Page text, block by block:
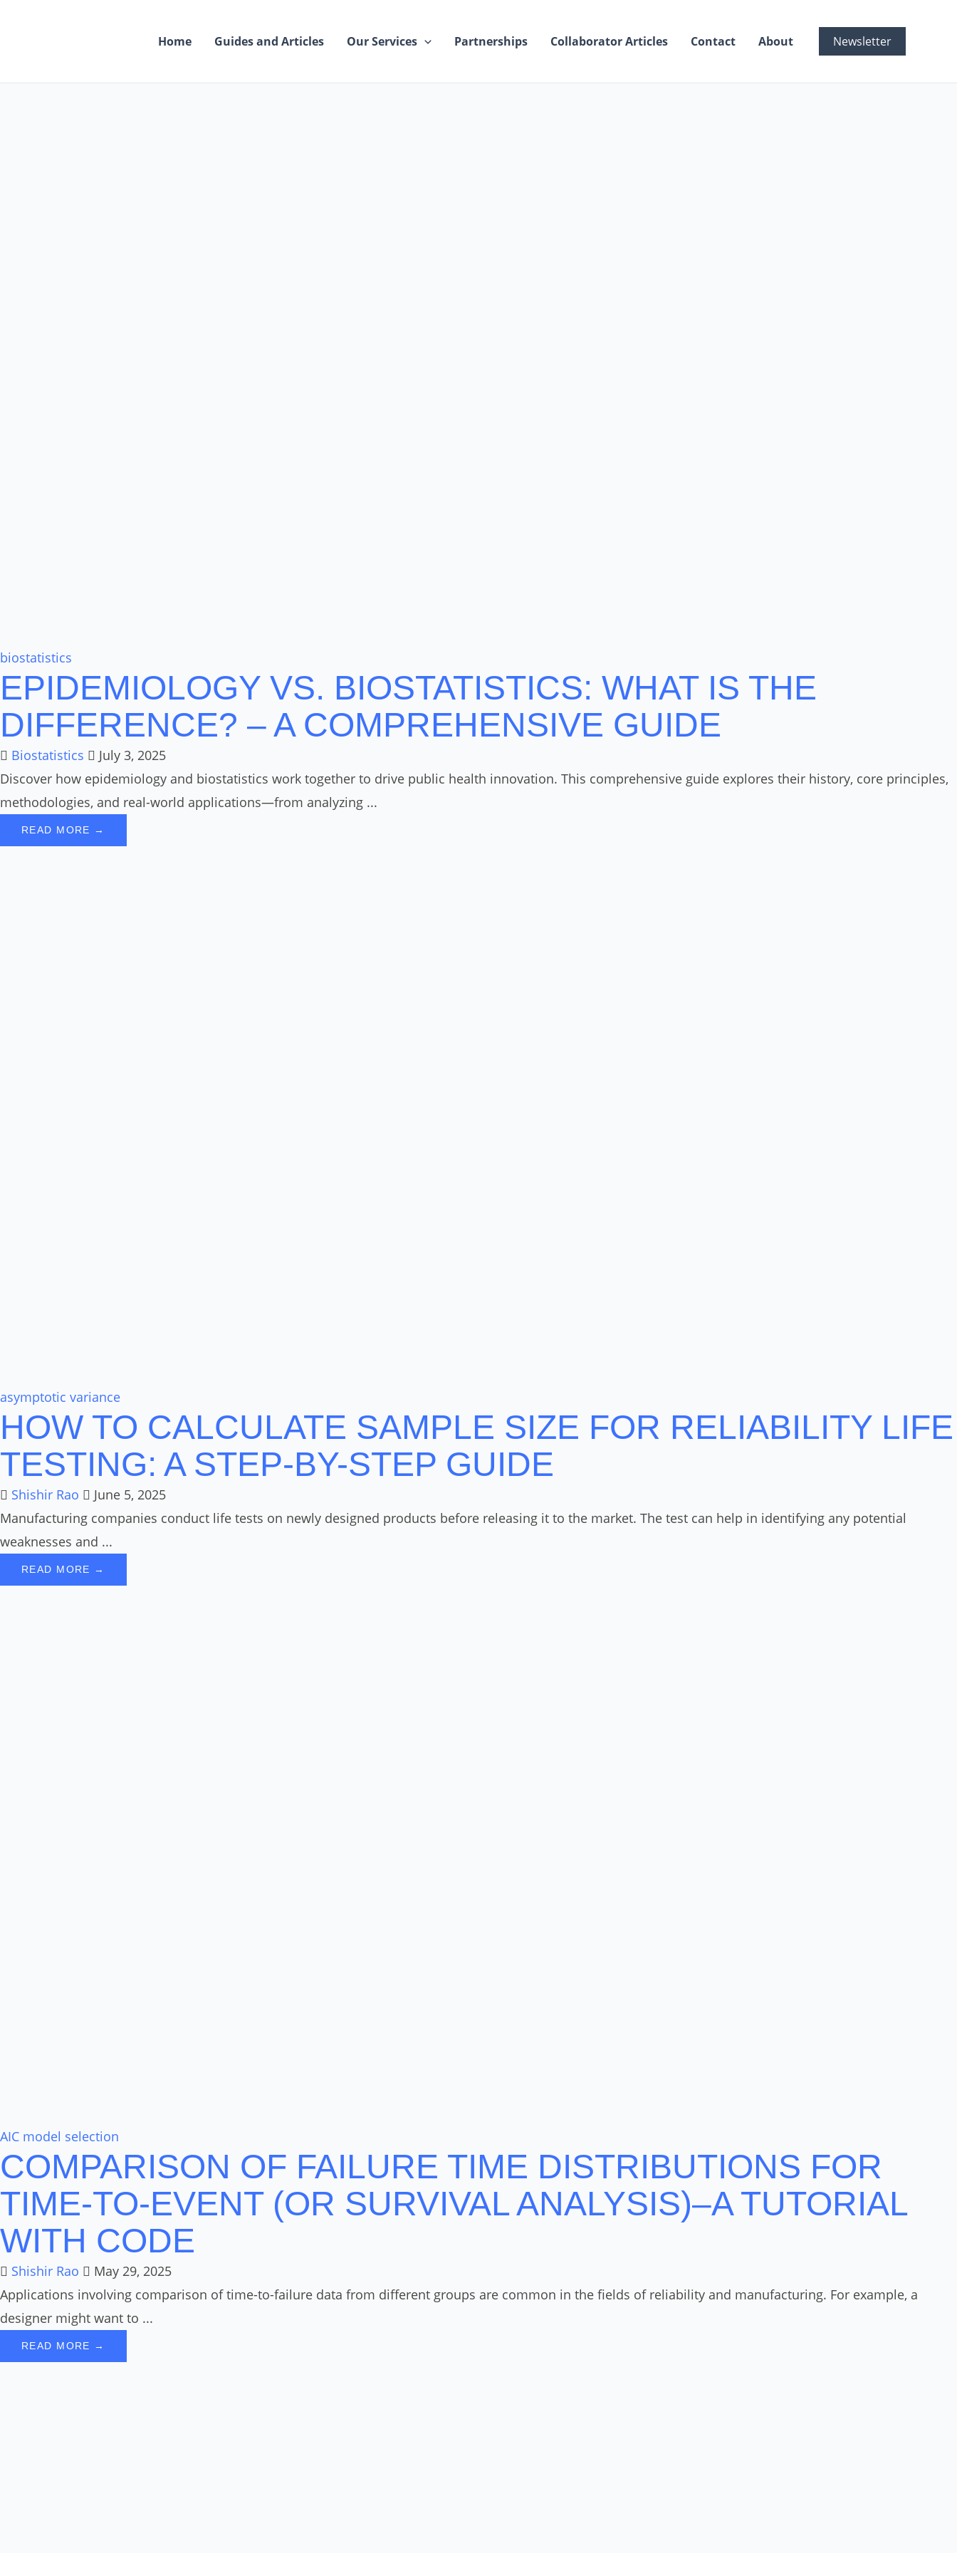
Home Guides and Articles Our Services Partnerships Collaborator Articles Contact About Newsletter
biostatistics
EPIDEMIOLOGY VS. BIOSTATISTICS: WHAT IS THE
DIFFERENCE? – A COMPREHENSIVE GUIDE
Biostatistics
July 3, 2025
Discover how epidemiology and biostatistics work together to drive public health innovation. This comprehensive guide explores their history, core principles,
methodologies, and real-world applications—from analyzing ...
READ MORE →
asymptotic variance
HOW TO CALCULATE SAMPLE SIZE FOR RELIABILITY LIFE
TESTING: A STEP-BY-STEP GUIDE
Shishir Rao
June 5, 2025
Manufacturing companies conduct life tests on newly designed products before releasing it to the market. The test can help in identifying any potential
weaknesses and ...
READ MORE →
AIC model selection
COMPARISON OF FAILURE TIME DISTRIBUTIONS FOR
TIME-TO-EVENT (OR SURVIVAL ANALYSIS)–A TUTORIAL
WITH CODE
Shishir Rao
May 29, 2025
Applications involving comparison of time-to-failure data from different groups are common in the fields of reliability and manufacturing. For example, a
designer might want to ...
READ MORE →